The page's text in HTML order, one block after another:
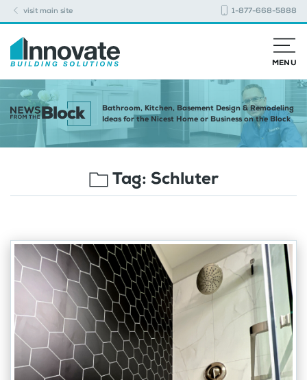
visit main site 1-877-668-5888
MENU
Bathroom, Kitchen, Basement Design & Remodeling
Ideas for the Nicest Home or Business on the Block
Tag: Schluter